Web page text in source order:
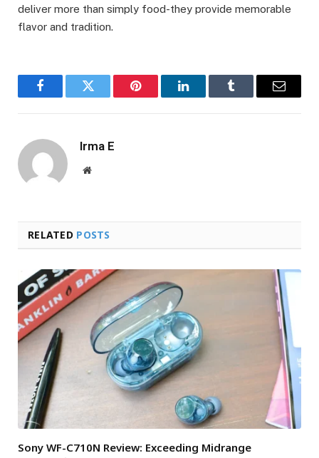
deliver more than simply food-they provide memorable
flavor and tradition.
FacebookTwitter Pinterest LinkedInTumblr Email
Irma E
Website
RELATED POSTS
Sony WF-C710N Review: Exceeding Midrange